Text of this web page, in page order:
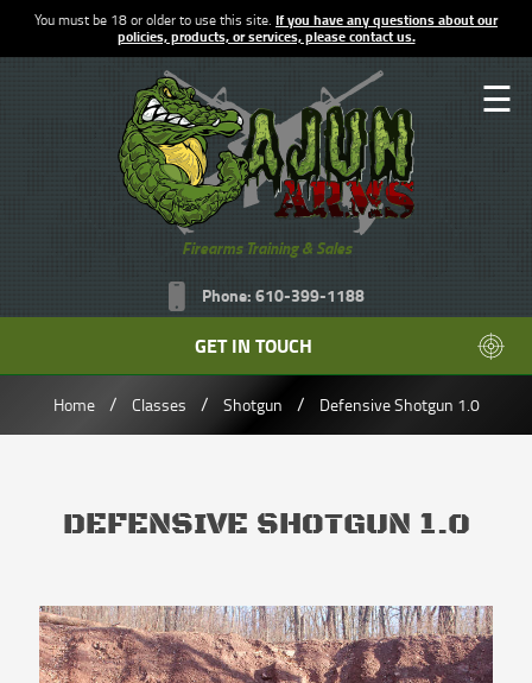
You must be 18 or older to use this site. If you have any questions about our
policies, products, or services, please contact us.
Firearms Training & Sales
Phone: 610-399-1188
GET IN TOUCH
☰
Home / Classes / Shotgun / Defensive Shotgun 1.0
DEFENSIVE SHOTGUN 1.0